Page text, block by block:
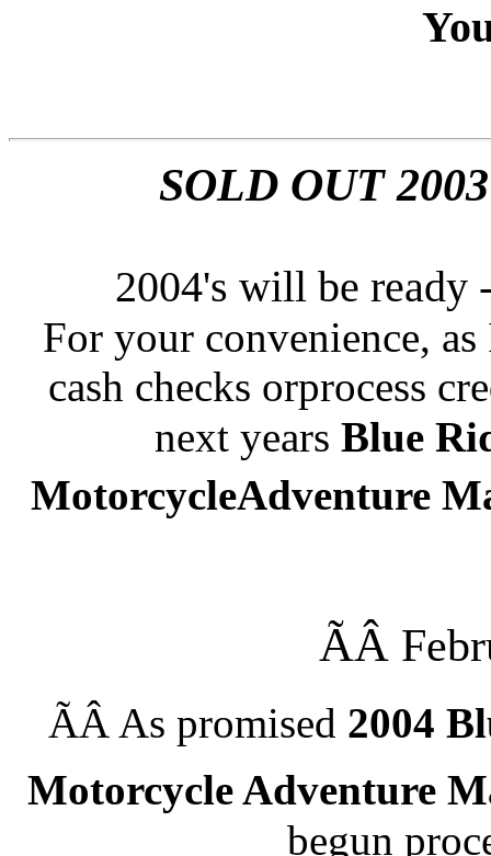
SOLD OUT
2004's will be ready
For your convenience,
cash checks orprocess
next years Blue
MotorcycleAdventure
ÃÂ
ÃÂ As promised 2004
Motorcycle Adventure
begun